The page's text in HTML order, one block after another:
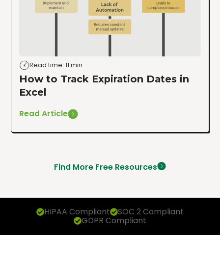
Read time: 11 min
How to Track Expiration Dates in
Excel
Read Article
Find More Free Resources
HIPAA Compliant SOC 2 Compliant
GDPR Compliant